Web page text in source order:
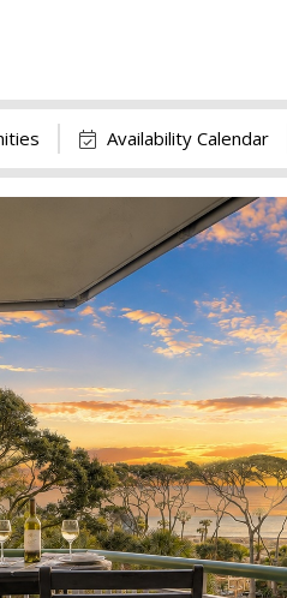
Availability Calendar